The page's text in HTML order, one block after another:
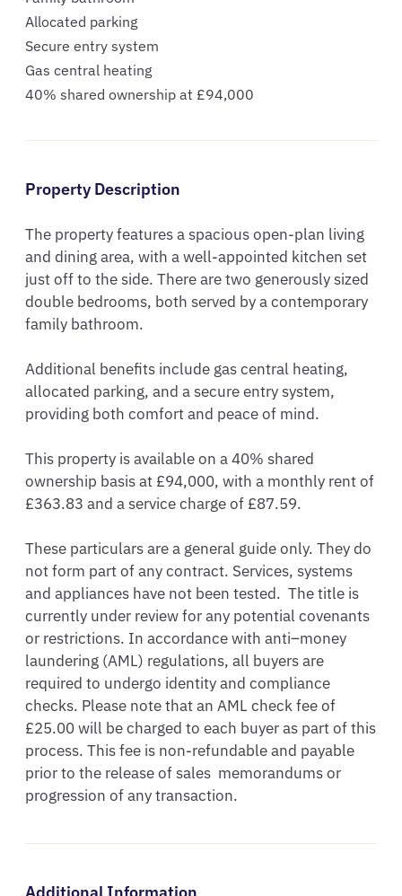
Allocated parking
Secure entry system
Gas central heating
40% shared ownership at £94,000
Property Description
The property features a spacious open-plan living
and dining area, with a well-appointed kitchen set
just off to the side. There are two generously sized
double bedrooms, both served by a contemporary
family bathroom.
Additional benefits include gas central heating,
allocated parking, and a secure entry system,
providing both comfort and peace of mind.
This property is available on a 40% shared
ownership basis at £94,000, with a monthly rent of
£363.83 and a service charge of £87.59.
These particulars are a general guide only. They do
not form part of any contract. Services, systems
and appliances have not been tested.  The title is
currently under review for any potential covenants
or restrictions. In accordance with anti–money
laundering (AML) regulations, all buyers are
required to undergo identity and compliance
checks. Please note that an AML check fee of
£25.00 will be charged to each buyer as part of this
process. This fee is non-refundable and payable
prior to the release of sales  memorandums or
progression of any transaction.